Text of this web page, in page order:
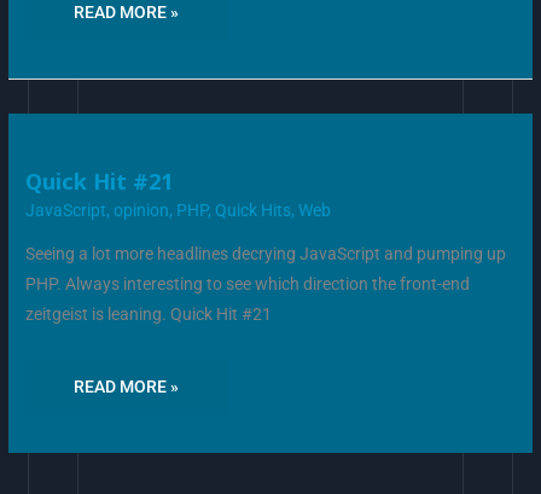
READ MORE »
Quick Hit #21
JavaScript, opinion, PHP, Quick Hits,Web
Seeing a lot more headlines decrying JavaScript and pumping up
PHP. Always interesting to see which direction the front-end
zeitgeist is leaning. Quick Hit #21
QUICK
HIT
#21
READ MORE »